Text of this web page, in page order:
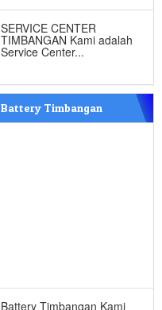
SERVICE CENTER
TIMBANGAN Kami adalah
Service Center...
Battery Timbangan
Battery Timbangan Kami